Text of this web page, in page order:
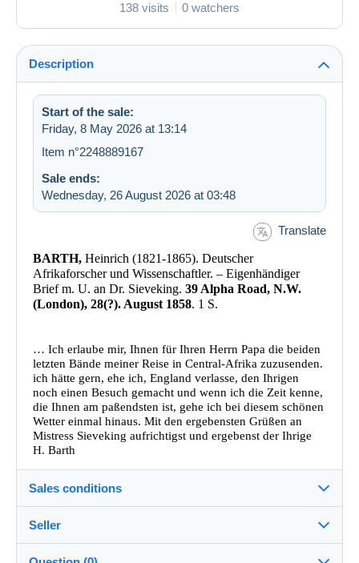
138 visits 0 watchers
Description
Start of the sale:
Friday, 8 May 2026 at 13:14
Item n°2248889167
Sale ends:
Wednesday, 26 August 2026 at 03:48
Translate
BARTH, Heinrich (1821-1865). Deutscher
Afrikaforscher und Wissenschaftler. – Eigenhändiger
Brief m. U. an Dr. Sieveking. 39 Alpha Road, N.W.
(London), 28(?). August 1858. 1 S.
… Ich erlaube mir, Ihnen für Ihren Herrn Papa die beiden
letzten Bände meiner Reise in Central-Afrika zuzusenden.
ich hätte gern, ehe ich, England verlasse, den Ihrigen
noch einen Besuch gemacht und wenn ich die Zeit kenne,
die Ihnen am paßendsten ist, gehe ich bei diesem schönen
Wetter einmal hinaus. Mit den ergebensten Grüßen an
Mistress Sieveking aufrichtigst und ergebenst der Ihrige
H. Barth
Sales conditions
Destination:
See the list of countries
Seller